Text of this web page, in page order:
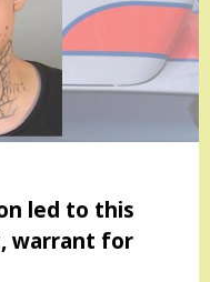
led to this
warrant for